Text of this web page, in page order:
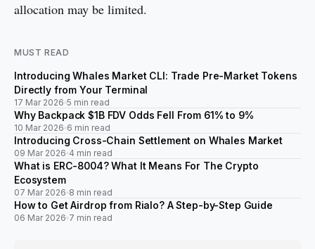
allocation may be limited.
MUST READ
Introducing Whales Market CLI: Trade Pre-Market Tokens
Directly from Your Terminal
17 Mar 2026 5 min read
Why Backpack $1B FDV Odds Fell From 61% to 9%
10 Mar 2026 6 min read
Introducing Cross-Chain Settlement on Whales Market
09 Mar 2026 4 min read
What is ERC-8004? What It Means For The Crypto
Ecosystem
07 Mar 2026 8 min read
How to Get Airdrop from Rialo? A Step-by-Step Guide
06 Mar 2026 7 min read